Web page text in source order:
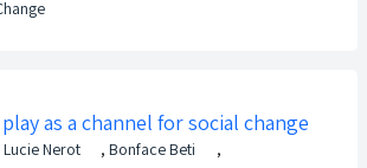
as a channel for social change
Lucie Nerot , Bonface Beti
,